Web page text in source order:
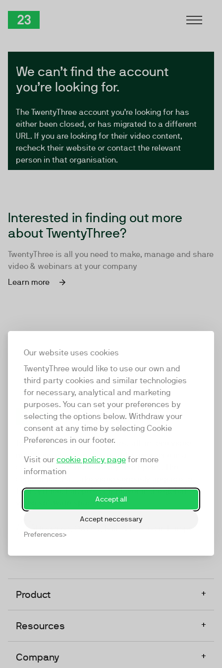
Our website uses cookies
TwentyThree would like to use our own and
third party cookies and similar technologies
for necessary, analytical and marketing
purposes. You can set your preferences by
selecting the options below. Withdraw your
consent at any time by selecting Cookie
Preferences in our footer.
Visit our cookie policy page for more
information
Accept all
Accept neccessary
Preferences
We can’t find the account
you’re looking for.
The TwentyThree account you’re looking for has
either been closed, or has migrated to a different
URL. If you are looking for their video content,
recheck their website or contact the relevant
person in that organisation.
Interested in finding out more
about TwentyThree?
TwentyThree is all you need to make, manage and share
video & webinars at your company
Learn more
TwentyThree
TwentyThree is the world’s first all-in-one video
marketing platform that enables everyone in a
company to do video at any touchpoint. The
TwentyThree, Europe’s only player in the global
video software space.
Product +
Resources +
Company +